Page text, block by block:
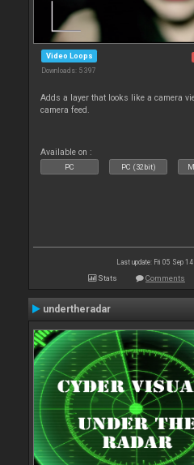
Video Loops
Downloads: 5 397
Adds a layer that looks like a camera
camera feed.
Available on :
PC PC (32bit)
Last update: Fri 05 Sep
Stats Comments
undertheradar